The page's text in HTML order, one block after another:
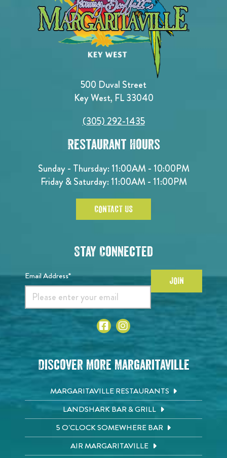
500 Duval Street
Key West, FL 33040
(305) 292-1435
Restaurant Hours
Sunday - Thursday: 11:00AM - 10:00PM
Friday & Saturday: 11:00AM - 11:00PM
CONTACT US
Stay Connected
Email Address* JOIN
Discover More Margaritaville
MARGARITAVILLE RESTAURANTS
LANDSHARK BAR & GRILL
5 O'CLOCK SOMEWHERE BAR
AIR MARGARITAVILLE